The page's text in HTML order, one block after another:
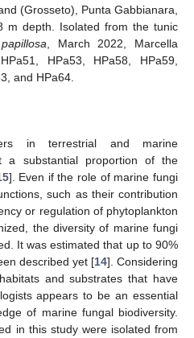
(Grosseto), Punta Gabbianara,
m depth. Isolated from the tunic
, March 2022, Marcella
HPa53, HPa58, HPa59,
and HPa64.
in terrestrial and marine
a substantial proportion of the
]. Even if the role of marine fungi
such as their contribution
or regulation of phytoplankton
the diversity of marine fungi
It was estimated that up to 90%
described yet [14]. Considering
and substrates that have
appears to be an essential
of marine fungal biodiversity.
in this study were isolated from